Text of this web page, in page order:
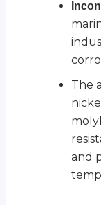
The
and